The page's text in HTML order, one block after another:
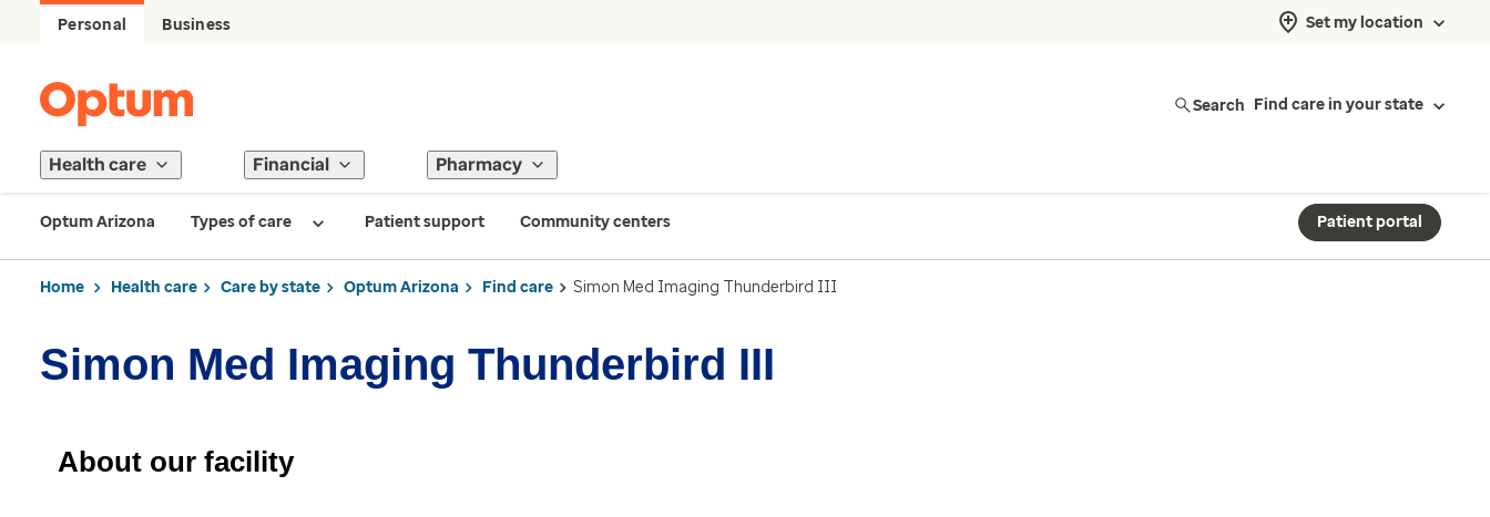
Personal Business Set my location
Search Find care in your state
Health care Financial Pharmacy
Optum Arizona Types of care Patient support Community centers Patient portal
Home Health care Care by state Optum Arizona Find care Simon Med Imaging Thunderbird III
Simon Med Imaging Thunderbird III
About our facility